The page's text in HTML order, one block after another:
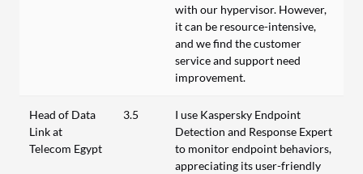
with our hypervisor. However,
it can be resource-intensive,
and we find the customer
service and support need
improvement.
Head of Data
Link at
Telecom Egypt
3.5
I use Kaspersky Endpoint
Detection and Response Expert
to monitor endpoint behaviors,
appreciating its user-friendly